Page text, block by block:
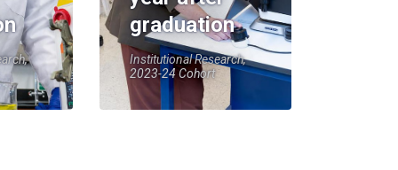
graduation
Institutional Research,
2023-24 Cohort